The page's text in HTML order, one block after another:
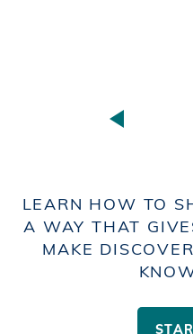
LEARN HOW TO
A WAY THAT
MAKE